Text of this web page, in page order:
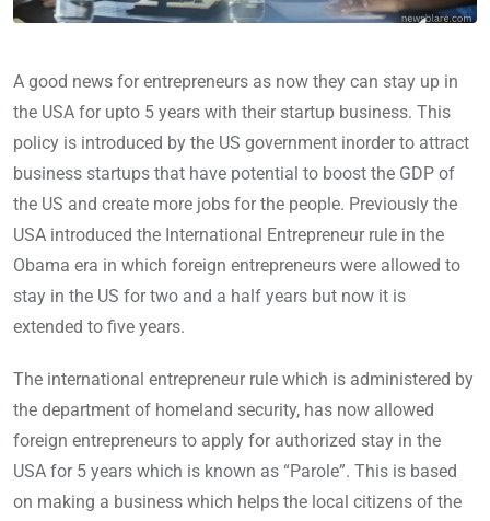
A good news for entrepreneurs as now they can stay up in
the USA for upto 5 years with their startup business. This
policy is introduced by the US government inorder to attract
business startups that have potential to boost the GDP of
the US and create more jobs for the people. Previously the
USA introduced the International Entrepreneur rule in the
Obama era in which foreign entrepreneurs were allowed to
stay in the US for two and a half years but now it is
extended to five years.
The international entrepreneur rule which is administered by
the department of homeland security, has now allowed
foreign entrepreneurs to apply for authorized stay in the
USA for 5 years which is known as “Parole”. This is based
on making a business which helps the local citizens of the